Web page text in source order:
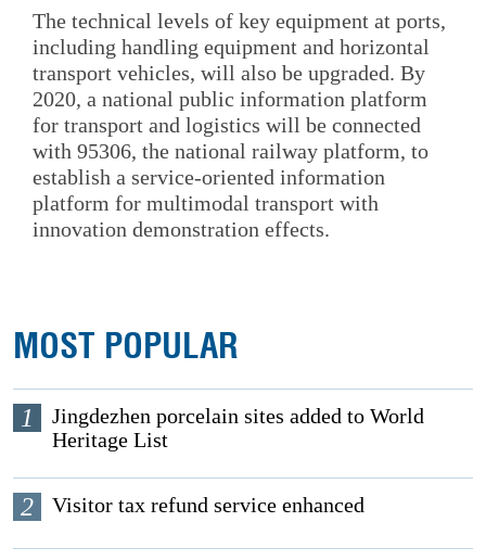
The technical levels of key equipment at ports,
including handling equipment and horizontal
transport vehicles, will also be upgraded. By
2020, a national public information platform
for transport and logistics will be connected
with 95306, the national railway platform, to
establish a service-oriented information
platform for multimodal transport with
innovation demonstration effects.
MOST POPULAR
1
Jingdezhen porcelain sites added to World
Heritage List
2 Visitor tax refund service enhanced